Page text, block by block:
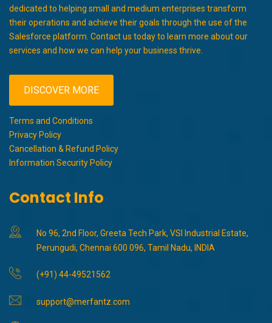
dedicated to helping small and medium enterprises transform
their operations and achieve their goals through the use of the
Salesforce platform. Contact us today to learn more about our
services and how we can help your business thrive.
DISCOVER MORE
Terms and Conditions
Privacy Policy
Cancellation & Refund Policy
Information Security Policy
Contact Info
No 96, 2nd Floor, Greeta Tech Park, VSI Industrial Estate,
Perungudi, Chennai 600 096, Tamil Nadu, INDIA
(+91) 44-49521562
support@merfantz.com